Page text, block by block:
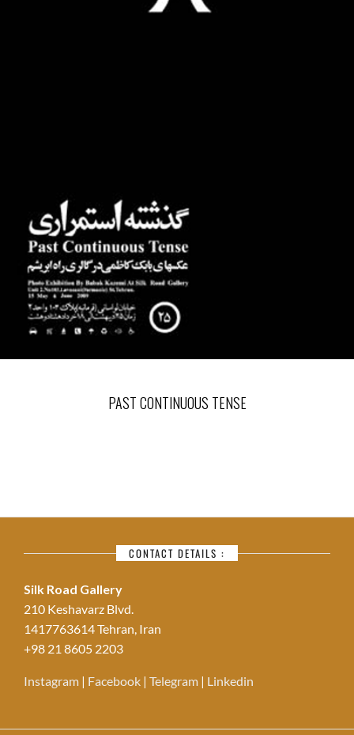
PAST CONTINUOUS TENSE
CONTACT DETAILS :
Silk Road Gallery
210 Keshavarz Blvd.
1417763614 Tehran, Iran
+98 21 8605 2203
Instagram | Facebook | Telegram | Linkedin